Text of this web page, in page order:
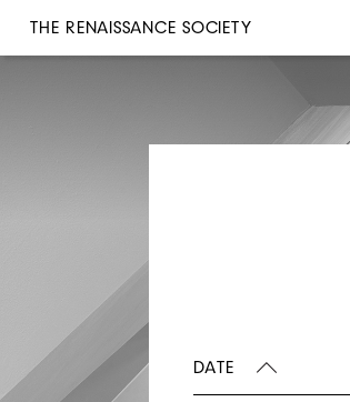
THE RENAISSANCE SOCIETY
DATE